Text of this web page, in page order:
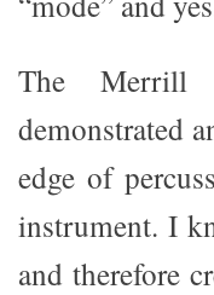
The Merrill
demonstrated
edge of
instrument. I
and therefore